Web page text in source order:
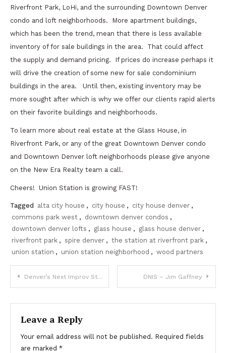
Riverfront Park, LoHi, and the surrounding Downtown Denver
condo and loft neighborhoods. More apartment buildings,
which has been the trend, mean that there is less available
inventory of for sale buildings in the area. That could affect
the supply and demand pricing. If prices do increase perhaps it
will drive the creation of some new for sale condominium
buildings in the area. Until then, existing inventory may be
more sought after which is why we offer our clients rapid alerts
on their favorite buildings and neighborhoods.
To learn more about real estate at the Glass House, in
Riverfront Park, or any of the great Downtown Denver condo
and Downtown Denver loft neighborhoods please give anyone
on the New Era Realty team a call.
Cheers! Union Station is growing FAST!
Tagged alta city house , city house , city house denver ,
commons park west , downtown denver condos ,
downtown denver lofts , glass house , glass house denver ,
riverfront park , spire denver , the station at riverfront park ,
union station , union station neighborhood , wood partners
Post
navigation
Denver’s Next Improv Star DNIS – Jim Gaffney
Leave a Reply
Your email address will not be published. Required fields
are marked *